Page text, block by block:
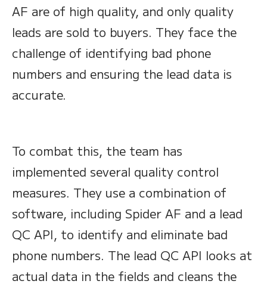
AF are of high quality, and only quality
leads are sold to buyers. They face the
challenge of identifying bad phone
numbers and ensuring the lead data is
accurate.
To combat this, the team has
implemented several quality control
measures. They use a combination of
software, including Spider AF and a lead
QC API, to identify and eliminate bad
phone numbers. The lead QC API looks at
actual data in the fields and cleans the